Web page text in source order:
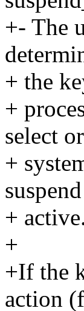
+- The
+ the
+
select
+
+
+
+If the
action